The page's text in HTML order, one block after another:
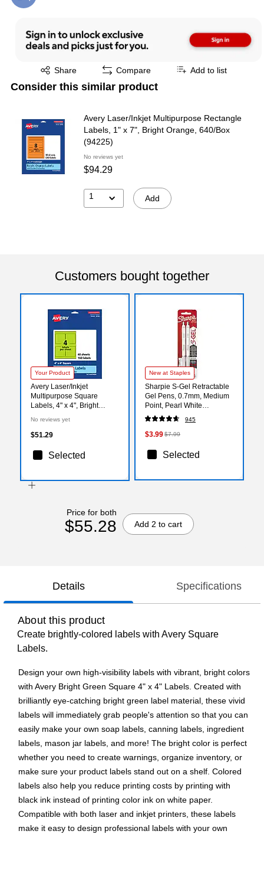
Share
Exited tooltip Compare Add to list
Consider this similar product
Avery Laser/Inkjet Multipurpose Rectangle
Labels, 1" x 7", Bright Orange, 640/Box
(94225)
No reviews yet
$94.29
1 Add
Customers bought together
Your Product
Avery Laser/Inkjet
Multipurpose Square
Labels, 4" x 4", Bright
No reviews yet
$51.29
Selected
New at Staples
Sharpie S-Gel Retractable
Gel Pens, 0.7mm, Medium
Point, Pearl White
(2144799)
945
$3.99$7.99
Selected
Price for both
$55.28 Add 2 to cart
Details Specifications
About this product
Create brightly-colored labels with Avery Square
Labels.
Design your own high-visibility labels with vibrant, bright colors
with Avery Bright Green Square 4" x 4" Labels. Created with
brilliantly eye-catching bright green label material, these vivid
labels will immediately grab people's attention so that you can
easily make your own soap labels, canning labels, ingredient
labels, mason jar labels, and more! The bright color is perfect
whether you need to create warnings, organize inventory, or
make sure your product labels stand out on a shelf. Colored
labels also help you reduce printing costs by printing with
black ink instead of printing color ink on white paper.
Compatible with both laser and inkjet printers, these labels
make it easy to design professional labels with your own